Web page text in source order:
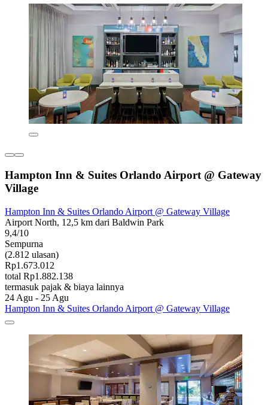
Hampton Inn & Suites Orlando Airport @ Gateway
Village
Hampton Inn & Suites Orlando Airport @ Gateway Village
Airport North, 12,5 km dari Baldwin Park
9,4/10
Sempurna
(2.812 ulasan)
Rp1.673.012
total Rp1.882.138
termasuk pajak & biaya lainnya
24 Agu - 25 Agu
Hampton Inn & Suites Orlando Airport @ Gateway Village